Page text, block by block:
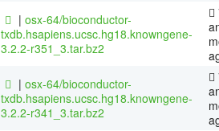
| osx-64/bioconductor-
txdb.hsapiens.ucsc.hg18.knowngene-
3.2.2-r351_3.tar.bz2
| osx-64/bioconductor-
txdb.hsapiens.ucsc.hg18.knowngene-
3.2.2-r341_3.tar.bz2